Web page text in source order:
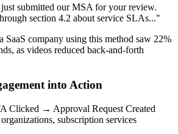
submitted our MSA for your review.
section 4.2 about service SLAs..."
SaaS company using this method saw 22%
as videos reduced back-and-forth
into Action
Clicked → Approval Request Created
subscription services